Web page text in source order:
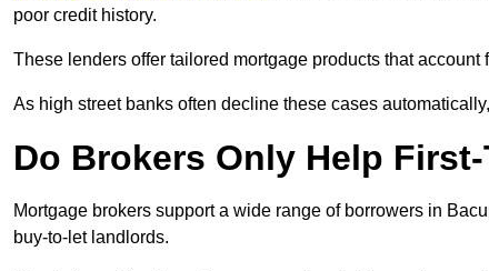
poor credit history.
These lenders offer tailored mortgage products that
As high street banks often decline these cases
Do Brokers Only Help
Mortgage brokers support a wide range of borrowers in
buy-to-let landlords.